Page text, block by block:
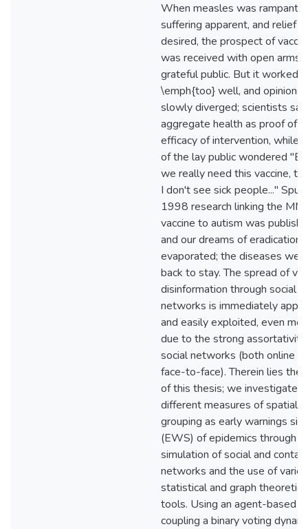
When measles was rampant,
suffering apparent, and relief
desired, the prospect of
was received with open arms
grateful public. But it worked
\emph{too} well, and opinions
slowly diverged; scientists
aggregate health as proof of
efficacy of intervention, while
of the lay public wondered
we really need this vaccine,
I don't see sick people..."
1998 research linking the
vaccine to autism was
and our dreams of eradication
evaporated; the diseases
back to stay. The spread of
disinformation through social
networks is immediately
and easily exploited, even
due to the strong
social networks (both online
face-to-face). Therein lies the
of this thesis; we investigate
different measures of spatial
grouping as early warnings
(EWS) of epidemics through
simulation of social and contact
networks and the use of
statistical and graph
tools. Using an agent-based
coupling a binary voting